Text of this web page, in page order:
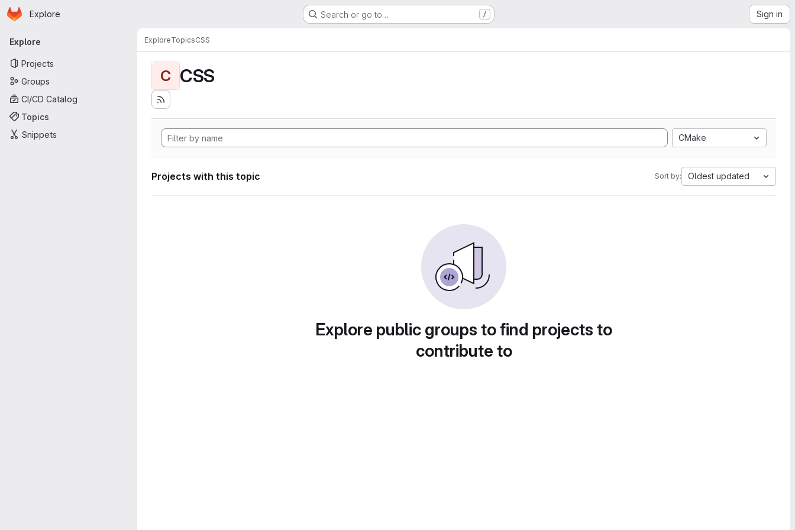
Skip to main content
Homepage
Explore Search or go to… / Sign in
Primary navigation
Explore
Projects
Groups
CI/CD Catalog
Topics
Snippets
ExploreTopicsCSS
C CSS
CMake
Projects with this topic Sort by: Oldest updated
Explore public groups to find projects to
contribute to